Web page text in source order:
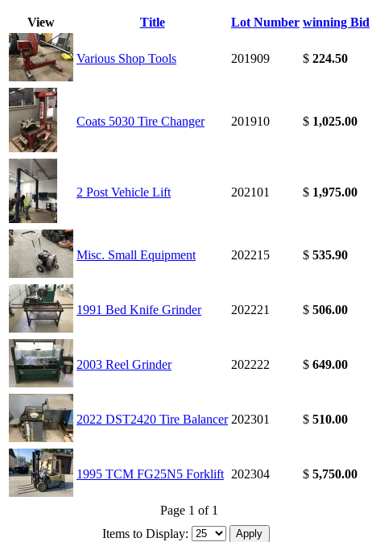
View Title Lot Number winning Bid
Various Shop Tools 201909 $ 224.50
Coats 5030 Tire Changer 201910 $ 1,025.00
2 Post Vehicle Lift 202101 $ 1,975.00
Misc. Small Equipment 202215 $ 535.90
1991 Bed Knife Grinder 202221 $ 506.00
2003 Reel Grinder 202222 $ 649.00
2022 DST2420 Tire Balancer 202301 $ 510.00
1995 TCM FG25N5 Forklift 202304 $ 5,750.00
Page 1 of 1
Items to Display: